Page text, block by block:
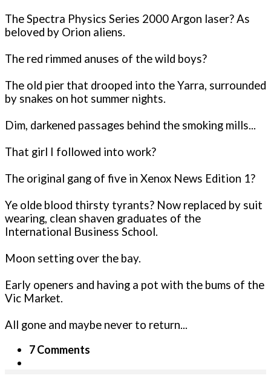
The Spectra Physics Series 2000 Argon laser? As
beloved by Orion aliens.
The red rimmed anuses of the wild boys?
The old pier that drooped into the Yarra, surrounded
by snakes on hot summer nights.
Dim, darkened passages behind the smoking mills...
That girl I followed into work?
The original gang of five in Xenox News Edition 1?
Ye olde blood thirsty tyrants? Now replaced by suit
wearing, clean shaven graduates of the
International Business School.
Moon setting over the bay.
Early openers and having a pot with the bums of the
Vic Market.
All gone and maybe never to return...
7 Comments